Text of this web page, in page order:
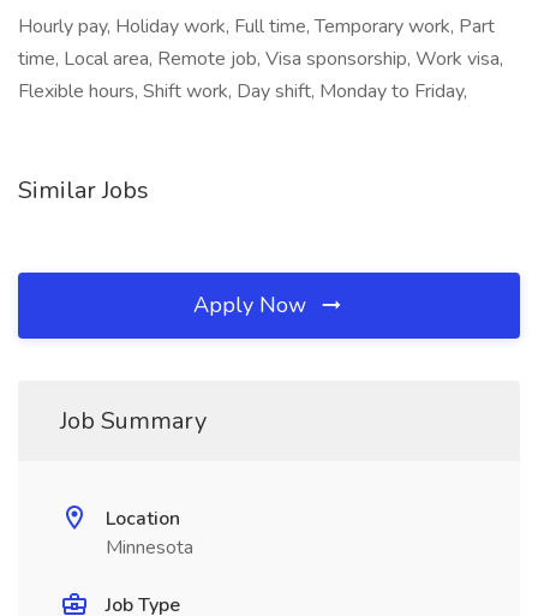
Hourly pay, Holiday work, Full time, Temporary work, Part
time, Local area, Remote job, Visa sponsorship, Work visa,
Flexible hours, Shift work, Day shift, Monday to Friday,
Similar Jobs
Apply Now
Job Summary
Location
Minnesota
Job Type